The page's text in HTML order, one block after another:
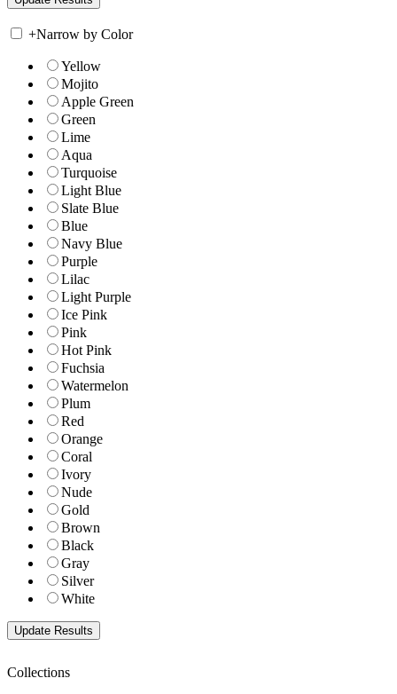
+Narrow by Color
Yellow
Mojito
Apple Green
Green
Lime
Aqua
Turquoise
Light Blue
Slate Blue
Blue
Navy Blue
Purple
Lilac
Light Purple
Ice Pink
Pink
Hot Pink
Fuchsia
Watermelon
Plum
Red
Orange
Coral
Ivory
Nude
Gold
Brown
Black
Gray
Silver
White
Collections